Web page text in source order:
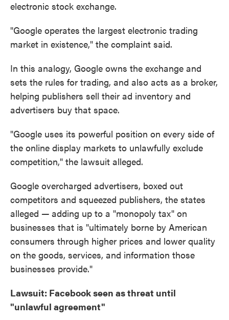
electronic stock exchange.
"Google operates the largest electronic trading
market in existence," the complaint said.
In this analogy, Google owns the exchange and
sets the rules for trading, and also acts as a broker,
helping publishers sell their ad inventory and
advertisers buy that space.
"Google uses its powerful position on every side of
the online display markets to unlawfully exclude
competition," the lawsuit alleged.
Google overcharged advertisers, boxed out
competitors and squeezed publishers, the states
alleged — adding up to a "monopoly tax" on
businesses that is "ultimately borne by American
consumers through higher prices and lower quality
on the goods, services, and information those
businesses provide."
Lawsuit: Facebook seen as threat until
"unlawful agreement"